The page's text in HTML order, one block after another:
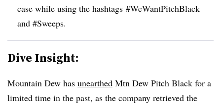
case while using the hashtags #WeWantPitchBlack
and #Sweeps.
Dive Insight:
Mountain Dew has unearthed Mtn Dew Pitch Black for a
limited time in the past, as the company retrieved the